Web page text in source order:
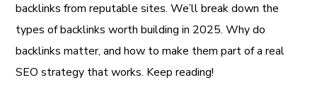
backlinks from reputable sites. We’ll break down the
types of backlinks worth building in 2025. Why do
backlinks matter, and how to make them part of a real
SEO strategy that works. Keep reading!